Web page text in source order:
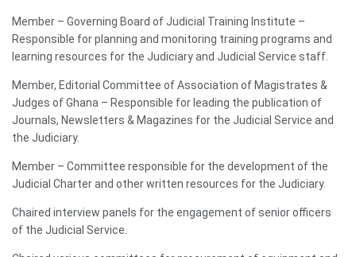
Member – Governing Board of Judicial Training Institute –
Responsible for planning and monitoring training programs and
learning resources for the Judiciary and Judicial Service staff.
Member, Editorial Committee of Association of Magistrates &
Judges of Ghana – Responsible for leading the publication of
Journals, Newsletters & Magazines for the Judicial Service and
the Judiciary.
Member – Committee responsible for the development of the
Judicial Charter and other written resources for the Judiciary.
Chaired interview panels for the engagement of senior officers
of the Judicial Service.